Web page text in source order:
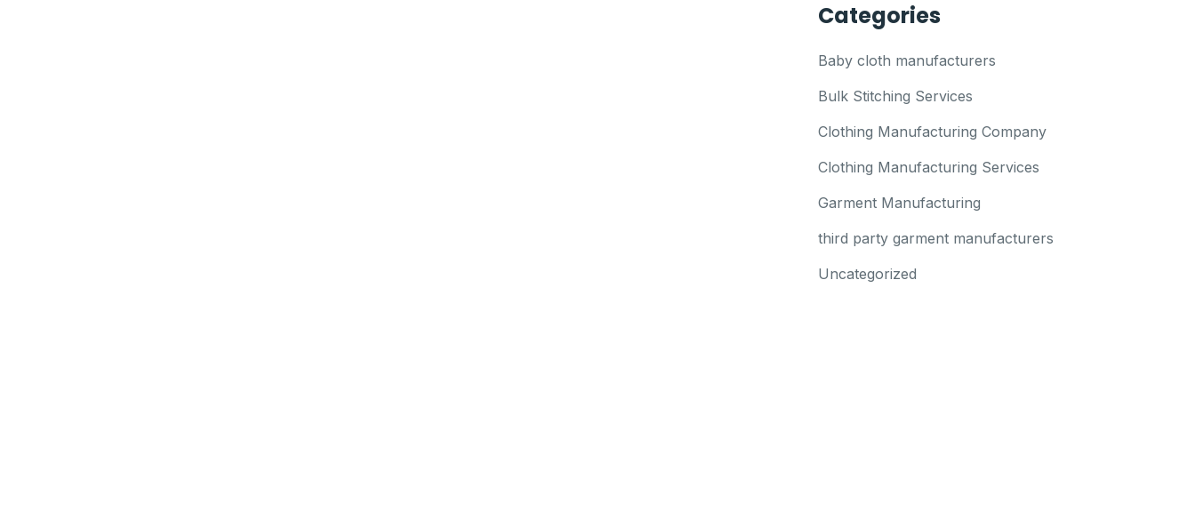
Categories
Baby cloth manufacturers
Bulk Stitching Services
Clothing Manufacturing Company
Clothing Manufacturing Services
Garment Manufacturing
third party garment manufacturers
Uncategorized